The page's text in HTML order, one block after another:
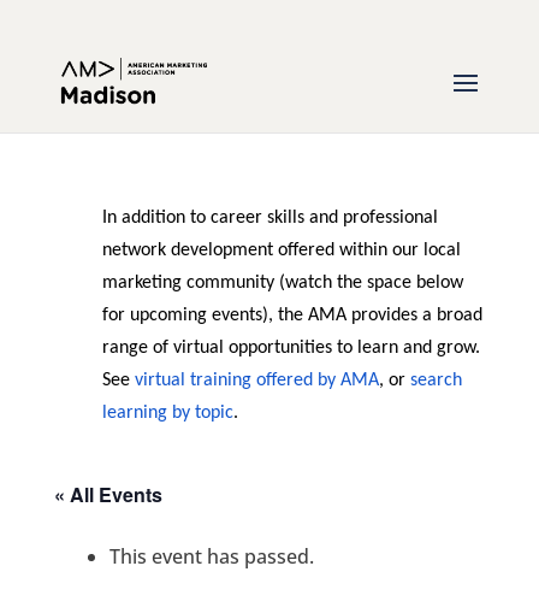
In addition to career skills and professional
network development offered within our local
marketing community (watch the space below
for upcoming events), the AMA provides a broad
range of virtual opportunities to learn and grow.
See virtual training offered by AMA, or search
learning by topic.
« All Events
This event has passed.